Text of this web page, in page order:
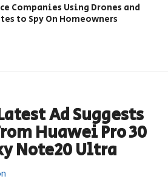
Companies Using Drones and
to Spy On Homeowners
Ad Suggests
Huawei Pro 30
Note20 Ultra